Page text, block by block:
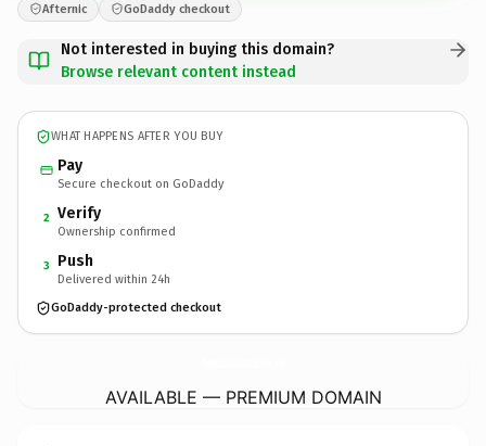
Afternic GoDaddy checkout
Not interested in buying this domain?
Browse relevant content instead
WHAT HAPPENS AFTER YOU BUY
Pay
Secure checkout on GoDaddy
2 Verify
Ownership confirmed
3 Push
Delivered within 24h
GoDaddy-protected checkout
AVAILABLE — PREMIUM DOMAIN